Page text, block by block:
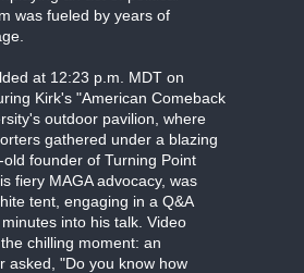
was fueled by years of
at 12:23 p.m. MDT on
Kirk's "American Comeback
outdoor pavilion, where
gathered under a blazing
founder of Turning Point
fiery MAGA advocacy, was
tent, engaging in a Q&A
into his talk. Video
chilling moment: an
asked, "Do you know how